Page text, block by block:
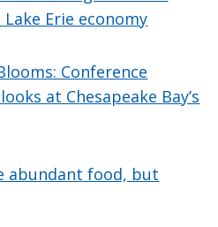
Erie economy
Conference
at Chesapeake Bay’s
abundant food, but